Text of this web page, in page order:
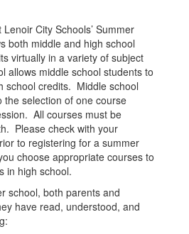
City Schools’ Summer
both middle and high school
virtually in a variety of subject
allows middle school students to
school credits. Middle school
the selection of one course
All courses must be
Please check with your
to registering for a summer
choose appropriate courses to
in high school.
school, both parents and
have read, understood, and